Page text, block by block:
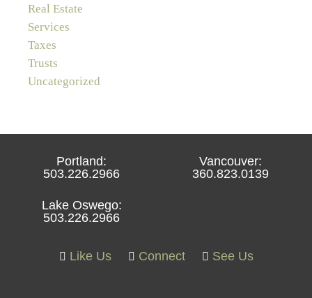
Real Estate
Services
Taxes
Trusts
Uncategorized
Portland:
503.226.2966
Vancouver:
360.823.0139
Lake Oswego:
503.226.2966
Like Us Connect See Us